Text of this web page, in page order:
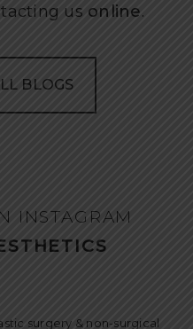
us online.
BLOGS
INSTAGRAM
surgery & non-surgical